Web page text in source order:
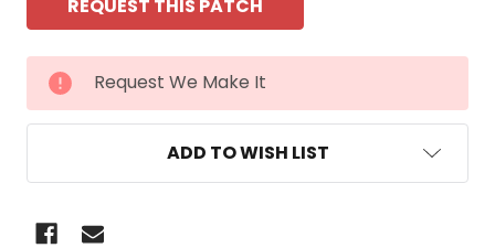
CURRENT
STOCK:
Request We Make It
ADD TO WISH LIST